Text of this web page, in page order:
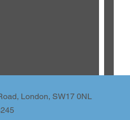
London, SW17 0NL